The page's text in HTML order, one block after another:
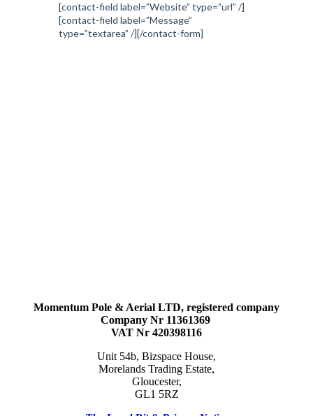
[contact-field label=”Website” type=”url” /]
[contact-field label=”Message”
type=”textarea” /][/contact-form]
Momentum Pole & Aerial LTD, registered company
Company Nr 11361369
VAT Nr 420398116
Unit 54b, Bizspace House,
Morelands Trading Estate,
Gloucester,
GL1 5RZ